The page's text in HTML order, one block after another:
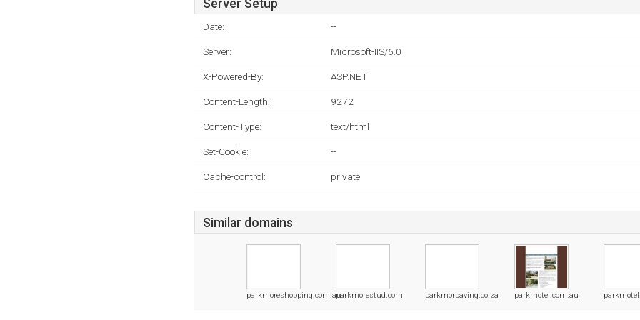
Server Setup
Date: --
Server: Microsoft-IIS/6.0
X-Powered-By: ASP.NET
Content-Length: 9272
Content-Type: text/html
Set-Cookie: --
Cache-control: private
Similar domains
parkmoreshopping.com.auparkmorestud.com parkmorpaving.co.za parkmotel.com.au